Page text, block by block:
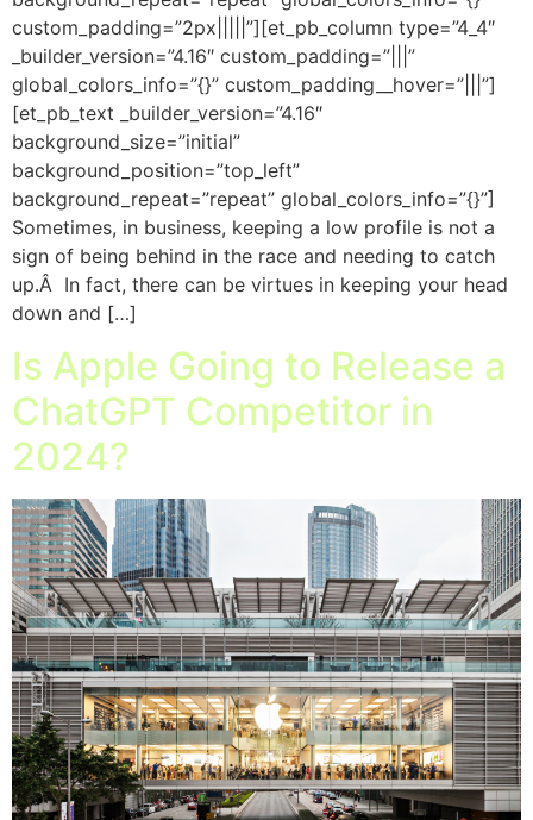
custom_padding=”2px|||||”][et_pb_column type=”4_4″
_builder_version=”4.16″ custom_padding=”|||”
global_colors_info=”{}” custom_padding__hover=”|||”]
[et_pb_text _builder_version=”4.16″
background_size=”initial”
background_position=”top_left”
background_repeat=”repeat” global_colors_info=”{}”]
Sometimes, in business, keeping a low profile is not a
sign of being behind in the race and needing to catch
up.Â In fact, there can be virtues in keeping your head
down and […]
Is Apple Going to Release a
ChatGPT Competitor in
2024?